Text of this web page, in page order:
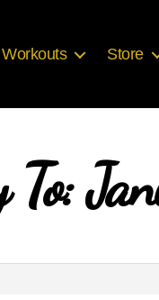
Store
To: